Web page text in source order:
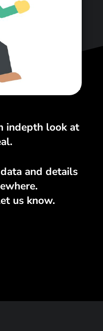
<\span>
indepth look at
and details
us know.